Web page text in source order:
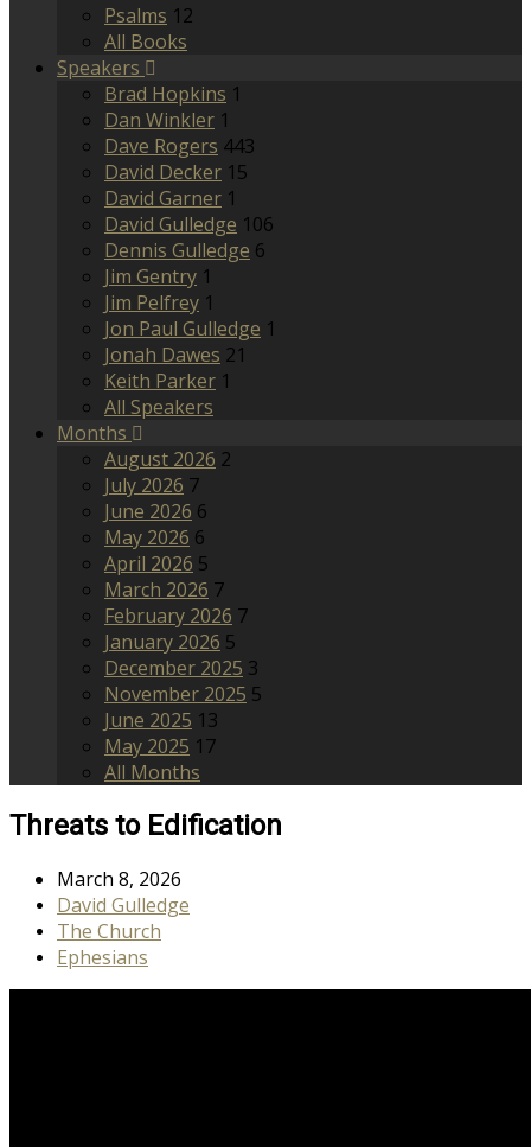
Psalms 12
All Books
Speakers
Brad Hopkins 1
Dan Winkler 1
Dave Rogers 443
David Decker 15
David Garner 1
David Gulledge 106
Dennis Gulledge 6
Jim Gentry 1
Jim Pelfrey 1
Jon Paul Gulledge 1
Jonah Dawes 21
Keith Parker 1
All Speakers
Months
August 2026 2
July 2026 7
June 2026 6
May 2026 6
April 2026 5
March 2026 7
February 2026 7
January 2026 5
December 2025 3
November 2025 5
June 2025 13
May 2025 17
All Months
Threats to Edification
March 8, 2026
David Gulledge
The Church
Ephesians